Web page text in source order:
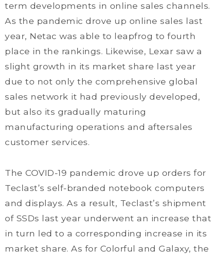
term developments in online sales channels.
As the pandemic drove up online sales last
year, Netac was able to leapfrog to fourth
place in the rankings. Likewise, Lexar saw a
slight growth in its market share last year
due to not only the comprehensive global
sales network it had previously developed,
but also its gradually maturing
manufacturing operations and aftersales
customer services.
The COVID-19 pandemic drove up orders for
Teclast’s self-branded notebook computers
and displays. As a result, Teclast’s shipment
of SSDs last year underwent an increase that
in turn led to a corresponding increase in its
market share. As for Colorful and Galaxy, the